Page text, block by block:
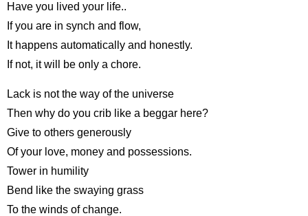
Have you lived your life..
If you are in synch and flow,
It happens automatically and honestly.
If not, it will be only a chore.
Lack is not the way of the universe
Then why do you crib like a beggar here?
Give to others generously
Of your love, money and possessions.
Tower in humility
Bend like the swaying grass
To the winds of change.